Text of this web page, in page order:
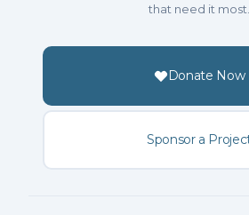
that need it most.
Donate Now
Sponsor a